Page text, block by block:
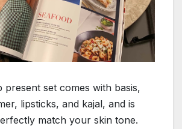
present set comes with basis,
lipsticks, and kajal, and is
match your skin tone.